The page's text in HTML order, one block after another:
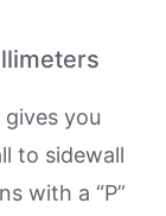
you
to sidewall
with a “P”